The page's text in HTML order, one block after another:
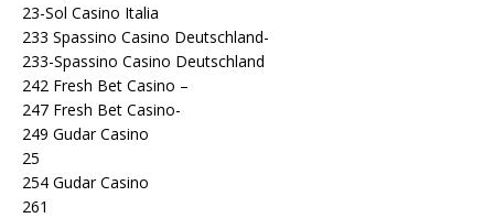
23-Sol Casino Italia
233 Spassino Casino Deutschland-
233-Spassino Casino Deutschland
242 Fresh Bet Casino –
247 Fresh Bet Casino-
249 Gudar Casino
25
254 Gudar Casino
261